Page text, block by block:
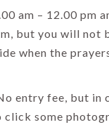
am – 12.00 pm
but you will not
when the
entry fee, but in
some